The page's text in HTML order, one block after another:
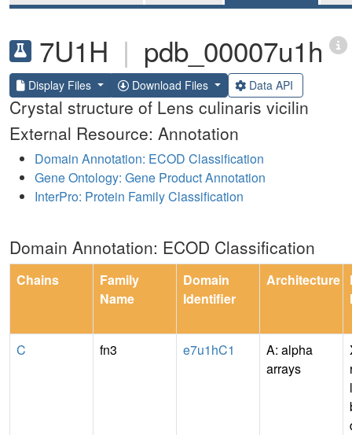
7U1H | pdb_00007u1h
Display Files Download Files Data API
Crystal structure of Lens culinaris vicilin
External Resource: Annotation
Domain Annotation: ECOD Classification
Gene Ontology: Gene Product Annotation
InterPro: Protein Family Classification
Domain Annotation: ECOD Classification
Chains
Family
Name
Domain
Identifier
Architecture
C fn3 e7u1hC1
A: alpha
arrays